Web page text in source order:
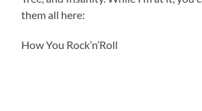
them all here:
How You Rock’n’Roll